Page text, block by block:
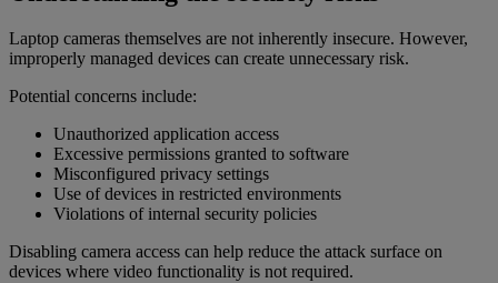
Laptop cameras themselves are not inherently insecure. However,
improperly managed devices can create unnecessary risk.
Potential concerns include:
Unauthorized application access
Excessive permissions granted to software
Misconfigured privacy settings
Use of devices in restricted environments
Violations of internal security policies
Disabling camera access can help reduce the attack surface on
devices where video functionality is not required.